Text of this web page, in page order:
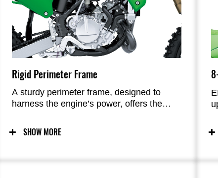
Rigid Perimeter Frame
A sturdy perimeter frame, designed to
harness the engine’s power, offers the
rigidity, allowing riders to push hard on the
track. A longer head pipe increases front-
SHOW MORE